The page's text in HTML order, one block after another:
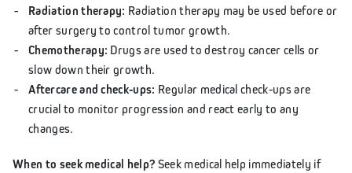
Radiation therapy: Radiation therapy may be used before or
after surgery to control tumor growth.
Chemotherapy: Drugs are used to destroy cancer cells or
slow down their growth.
Aftercare and check-ups: Regular medical check-ups are
crucial to monitor progression and react early to any
changes.
When to seek medical help? Seek medical help immediately if